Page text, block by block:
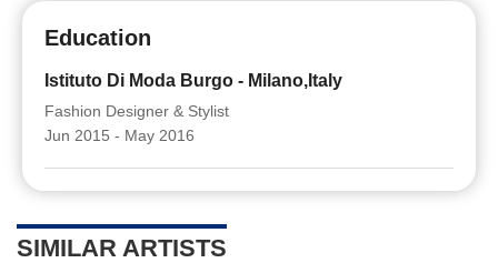
Education
Istituto Di Moda Burgo - Milano,Italy
Fashion Designer & Stylist
Jun 2015 - May 2016
SIMILAR ARTISTS